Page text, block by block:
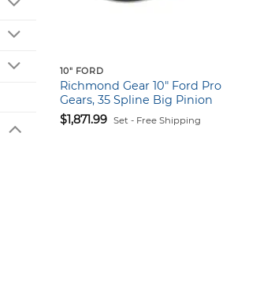
10" FORD
Richmond Gear 10″ Ford Pro
Gears, 35 Spline Big Pinion
$1,871.99 Set - Free Shipping